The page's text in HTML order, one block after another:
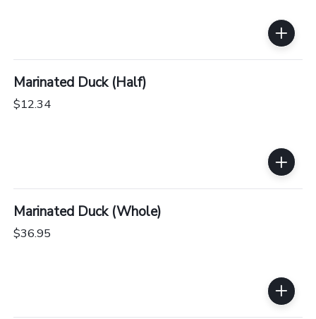
Marinated Duck (Half)
$12.34
Marinated Duck (Whole)
$36.95